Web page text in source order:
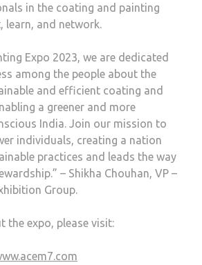
in the coating and painting
learn, and network.
Expo 2023, we are dedicated
among the people about the
and efficient coating and
a greener and more
India. Join our mission to
individuals, creating a nation
practices and leads the way
– Shikha Chouhan, VP –
Group.
the expo, please visit: